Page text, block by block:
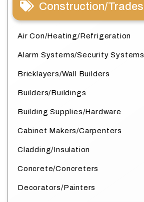
Construction/Trades
Air Con/Heating/Refrigeration
Alarm Systems/Security Systems
Bricklayers/Wall Builders
Builders/Buildings
Building Supplies/Hardware
Cabinet Makers/Carpenters
Cladding/Insulation
Concrete/Concreters
Decorators/Painters